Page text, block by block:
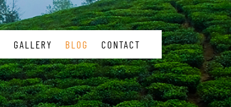
GALLERY BLOG CONTACT